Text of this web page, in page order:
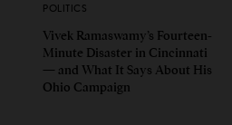
POLITICS
Vivek Ramaswamy’s Fourteen-
Minute Disaster in Cincinnati
— and What It Says About His
Ohio Campaign